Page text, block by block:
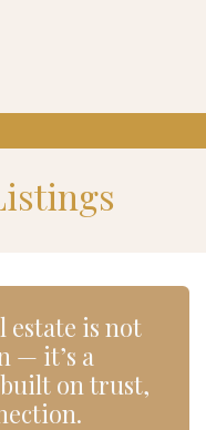
estate is not
— it’s a
on trust,